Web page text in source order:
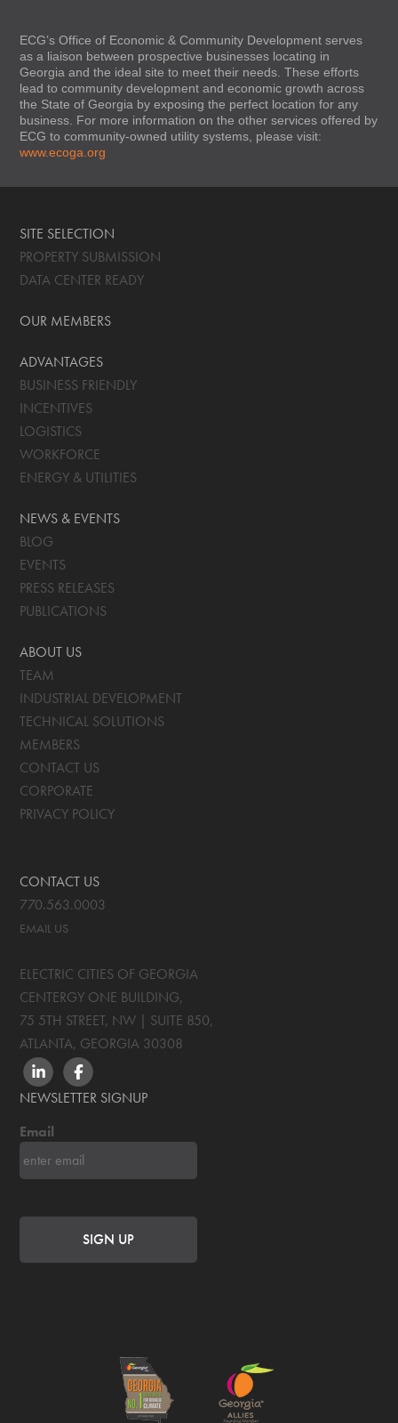
ECG’s Office of Economic & Community Development serves
as a liaison between prospective businesses locating in
Georgia and the ideal site to meet their needs. These efforts
lead to community development and economic growth across
the State of Georgia by exposing the perfect location for any
business. For more information on the other services offered by
ECG to community-owned utility systems, please visit:
www.ecoga.org
SITE SELECTION
PROPERTY SUBMISSION
DATA CENTER READY
OUR MEMBERS
ADVANTAGES
BUSINESS FRIENDLY
INCENTIVES
LOGISTICS
WORKFORCE
ENERGY & UTILITIES
NEWS & EVENTS
BLOG
EVENTS
PRESS RELEASES
PUBLICATIONS
ABOUT US
TEAM
INDUSTRIAL DEVELOPMENT
TECHNICAL SOLUTIONS
MEMBERS
CONTACT US
CORPORATE
PRIVACY POLICY
CONTACT US
770.563.0003
EMAIL US
ELECTRIC CITIES OF GEORGIA
CENTERGY ONE BUILDING,
75 5TH STREET, NW | SUITE 850,
ATLANTA, GEORGIA 30308
LINKEDINFACEBOOK
NEWSLETTER SIGNUP
Email